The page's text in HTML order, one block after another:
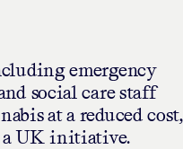
emergency
social care staff
at a reduced cost,
a UK initiative.